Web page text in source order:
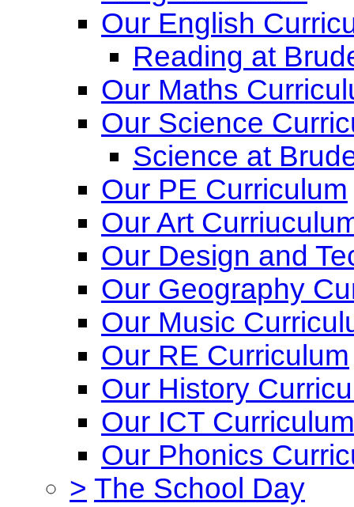
Our English
Reading at
Our Maths
Our Science
Science at
Our PE Curriculum
Our Art
Our Design and
Our Geography
Our Music
Our RE Curriculum
Our History
Our ICT Curriculum
Our Phonics
> The School Day